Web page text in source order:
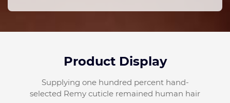
Product Display
Supplying one hundred percent hand-
selected Remy cuticle remained human hair